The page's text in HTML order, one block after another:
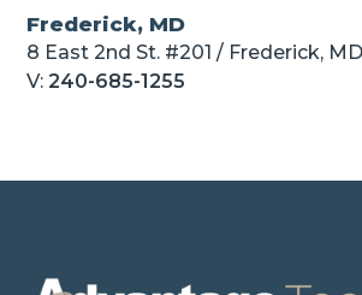
Frederick, MD
8 East 2nd St. #201 / Frederick, MD
V:240-685-1255